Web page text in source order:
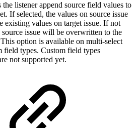
the listenerappend source field values to
If selected, the values on source issue
existing values on target issue. If not
source issue will be overwritten to the
option is available on multi-select
field types. Custom field types
not supported yet.